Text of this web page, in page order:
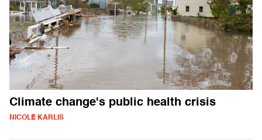
Climate change's public health crisis
NICOLE KARLIS